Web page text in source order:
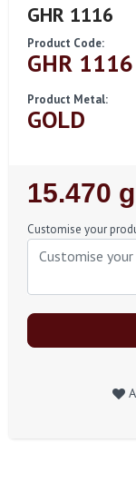
GHR 1116
Product Code:
GHR 1116
Product Metal:
GOLD
Regular
Price
15.470
Customise your